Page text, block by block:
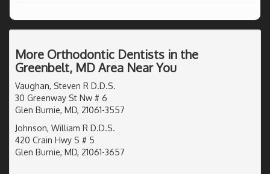
More Orthodontic Dentists in the
Greenbelt, MD Area Near You
Vaughan, Steven R D.D.S.
30 Greenway St Nw # 6
Glen Burnie, MD, 21061-3557
Johnson, William R D.D.S.
420 Crain Hwy S # 5
Glen Burnie, MD, 21061-3657